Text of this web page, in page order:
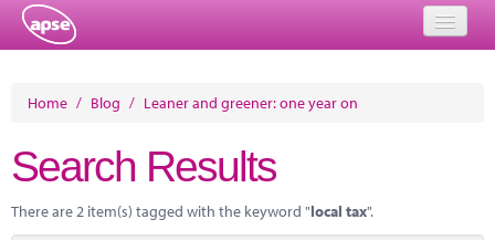
About
Member Resources
Home / Blog / Leaner and greener: one year on
Search Results
There are 2 item(s) tagged with the keyword "local tax".